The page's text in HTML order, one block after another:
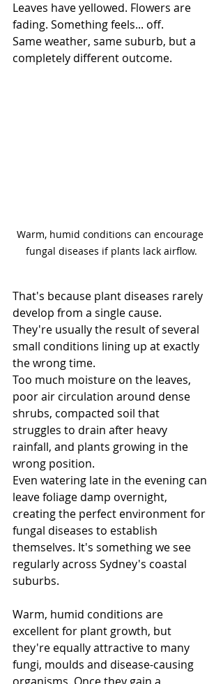
Leaves have yellowed. Flowers are
fading. Something feels... off.
Same weather, same suburb, but a
completely different outcome.
Warm, humid conditions can encourage
fungal diseases if plants lack airflow.
That's because plant diseases rarely
develop from a single cause.
They're usually the result of several
small conditions lining up at exactly
the wrong time.
Too much moisture on the leaves,
poor air circulation around dense
shrubs, compacted soil that
struggles to drain after heavy
rainfall, and plants growing in the
wrong position.
Even watering late in the evening can
leave foliage damp overnight,
creating the perfect environment for
fungal diseases to establish
themselves. It's something we see
regularly across Sydney's coastal
suburbs.
Warm, humid conditions are
excellent for plant growth, but
they're equally attractive to many
fungi, moulds and disease-causing